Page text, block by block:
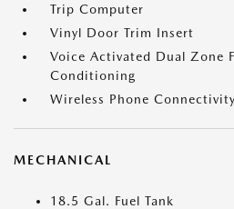
Trip Computer
Vinyl Door Trim Insert
Voice Activated Dual Zone
Conditioning
Wireless Phone Connectivity
MECHANICAL
18.5 Gal. Fuel Tank